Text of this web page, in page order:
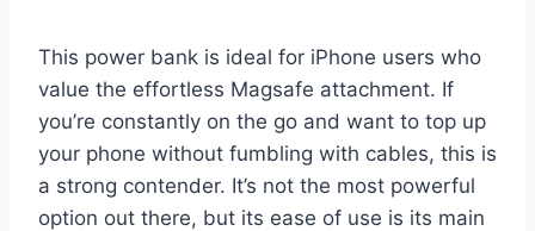
This power bank is ideal for iPhone users who
value the effortless Magsafe attachment. If
you’re constantly on the go and want to top up
your phone without fumbling with cables, this is
a strong contender. It’s not the most powerful
option out there, but its ease of use is its main